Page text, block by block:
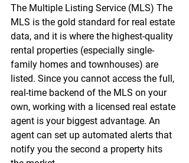
The Multiple Listing Service (MLS) The
MLS is the gold standard for real estate
data, and it is where the highest-quality
rental properties (especially single-
family homes and townhouses) are
listed. Since you cannot access the full,
real-time backend of the MLS on your
own, working with a licensed real estate
agent is your biggest advantage. An
agent can set up automated alerts that
notify you the second a property hits